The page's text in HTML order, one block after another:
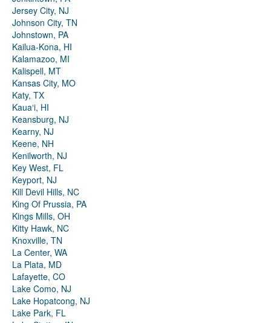
Jersey City, NJ
Johnson City, TN
Johnstown, PA
Kailua-Kona, HI
Kalamazoo, MI
Kalispell, MT
Kansas City, MO
Katy, TX
Kauaʻi, HI
Keansburg, NJ
Kearny, NJ
Keene, NH
Kenilworth, NJ
Key West, FL
Keyport, NJ
Kill Devil Hills, NC
King Of Prussia, PA
Kings Mills, OH
Kitty Hawk, NC
Knoxville, TN
La Center, WA
La Plata, MD
Lafayette, CO
Lake Como, NJ
Lake Hopatcong, NJ
Lake Park, FL